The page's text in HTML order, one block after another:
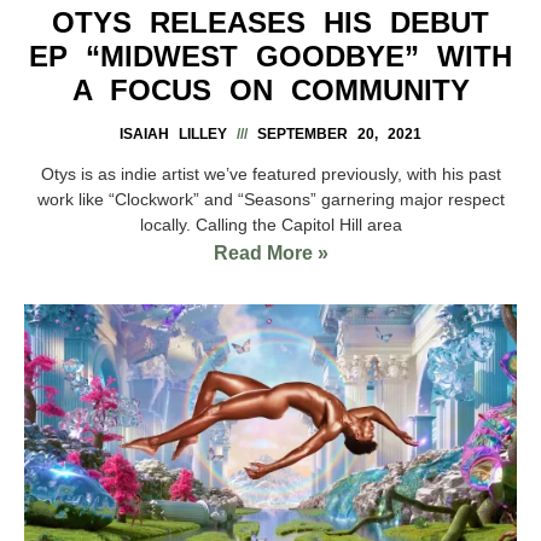
OTYS RELEASES HIS DEBUT
EP “MIDWEST GOODBYE” WITH
A FOCUS ON COMMUNITY
ISAIAH LILLEY SEPTEMBER 20, 2021
Otys is as indie artist we’ve featured previously, with his past
work like “Clockwork” and “Seasons” garnering major respect
locally. Calling the Capitol Hill area
Read More »